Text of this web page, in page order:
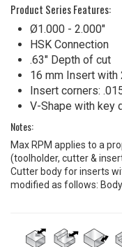
Product Series Features:
Ø1.000 - 2.000"
HSK Connection
.63" Depth of cut
16 mm Insert with
Insert corners:
V-Shape with key
Notes:
Max RPM applies to a
(toolholder, cutter &
Cutter body for inserts
modified as follows: Body